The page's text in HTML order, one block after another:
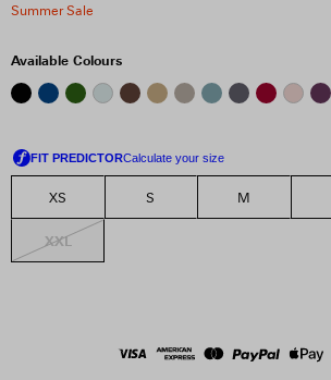
Summer Sale
Available Colours
XS S M
XXL